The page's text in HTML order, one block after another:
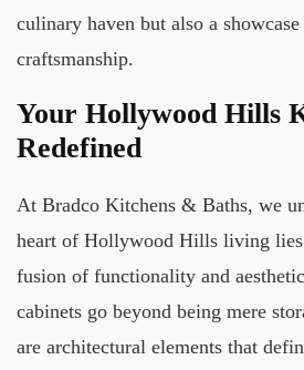
culinary haven but also a
craftsmanship.
Your Hollywood Hills
Redefined
At Bradco Kitchens & Baths, we
heart of Hollywood Hills living lies
fusion of functionality and
cabinets go beyond being mere
are architectural elements that